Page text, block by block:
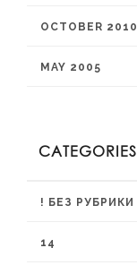
OCTOBER 2010
MAY 2005
CATEGORIES
! БЕЗ РУБРИКИ
14